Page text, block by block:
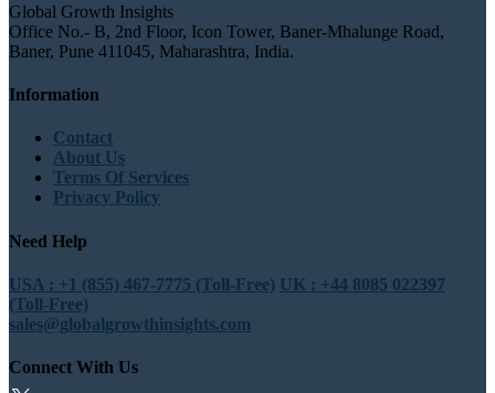
Global Growth Insights
Office No.- B, 2nd Floor, Icon Tower, Baner-Mhalunge Road,
Baner, Pune 411045, Maharashtra, India.
Information
Contact
About Us
Terms Of Services
Privacy Policy
Need Help
USA : +1 (855) 467-7775 (Toll-Free) UK : +44 8085 022397
(Toll-Free)
sales@globalgrowthinsights.com
Connect With Us